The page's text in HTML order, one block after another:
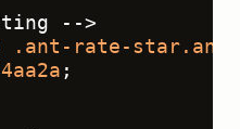
-->
.ant-rate-star
;